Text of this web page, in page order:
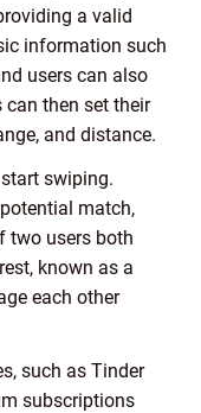
a valid
information such
users can also
can then set their
and distance.
swiping.
match,
two users both
known as a
each other
such as Tinder
subscriptions